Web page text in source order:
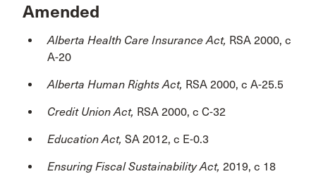
Amended
Alberta Health Care Insurance Act, RSA 2000, c
A-20
Alberta Human Rights Act, RSA 2000, c A-25.5
Credit Union Act, RSA 2000, c C-32
Education Act, SA 2012, c E-0.3
Ensuring Fiscal Sustainability Act, 2019, c 18